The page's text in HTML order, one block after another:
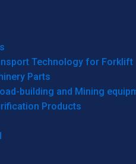
Technology for Forklift
Parts
building and Mining
Products